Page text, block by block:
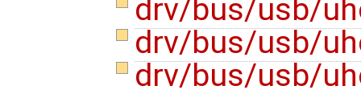
drv/bus/usb/
drv/bus/usb/
drv/bus/usb/